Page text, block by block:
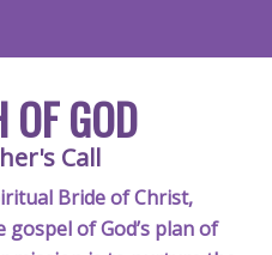
OF GOD
Call
Bride of Christ,
of God’s plan of